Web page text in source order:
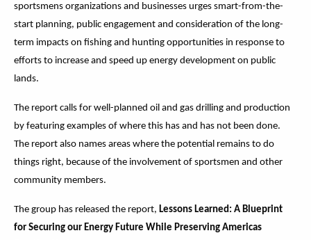
sportsmens organizations and businesses urges smart-from-the-
start planning, public engagement and consideration of the long-
term impacts on fishing and hunting opportunities in response to
efforts to increase and speed up energy development on public
lands.
The report calls for well-planned oil and gas drilling and production
by featuring examples of where this has and has not been done.
The report also names areas where the potential remains to do
things right, because of the involvement of sportsmen and other
community members.
The group has released the report, Lessons Learned: A Blueprint
for Securing our Energy Future While Preserving Americas